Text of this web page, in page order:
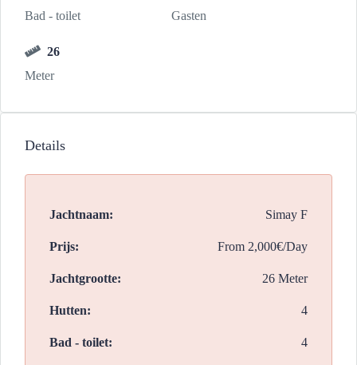
Bad - toilet
Gasten
26
Meter
Details
Jachtnaam: Simay F
Prijs: From 2,000€/Day
Jachtgrootte: 26 Meter
Hutten: 4
Bad - toilet: 4